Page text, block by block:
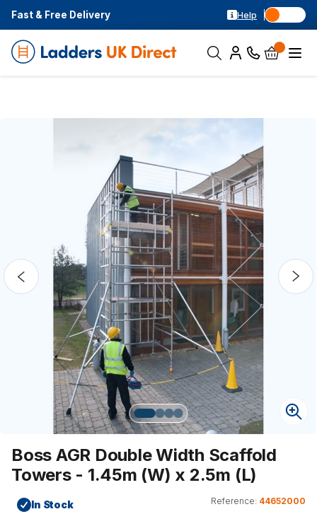
Fast & Free Delivery Help
Boss AGR Double Width Scaffold
Towers - 1.45m (W) x 2.5m (L)
In Stock Reference: 44652000